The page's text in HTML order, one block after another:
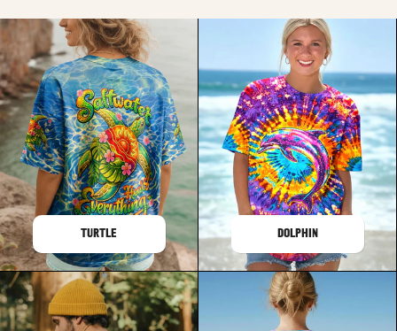
TURTLE DOLPHIN